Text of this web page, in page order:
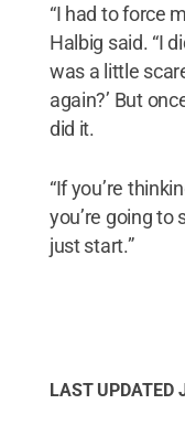
“I had to force
Halbig said. “I
was a little
again?’ But
did it.
“If you’re
you’re going to
just start.”
LAST UPDATED